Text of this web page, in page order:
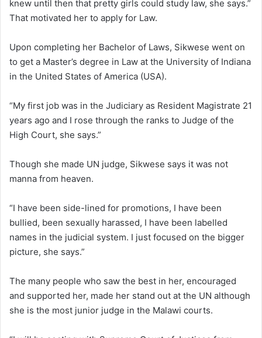
knew until then that pretty girls could study law, she says.”
That motivated her to apply for Law.
Upon completing her Bachelor of Laws, Sikwese went on
to get a Master’s degree in Law at the University of Indiana
in the United States of America (USA).
“My first job was in the Judiciary as Resident Magistrate 21
years ago and I rose through the ranks to Judge of the
High Court, she says.”
Though she made UN judge, Sikwese says it was not
manna from heaven.
“I have been side-lined for promotions, I have been
bullied, been sexually harassed, I have been labelled
names in the judicial system. I just focused on the bigger
picture, she says.”
The many people who saw the best in her, encouraged
and supported her, made her stand out at the UN although
she is the most junior judge in the Malawi courts.